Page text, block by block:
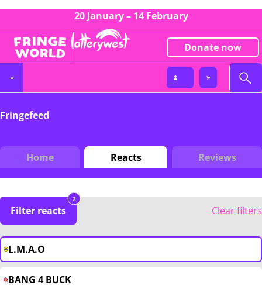
20 January – 14 February
Donate now
Fringefeed
Home Reacts Reviews
Filter reacts
2
Clear filters
L.M.A.O
BANG 4 BUCK